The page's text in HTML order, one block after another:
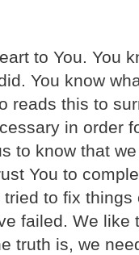
to You. You
You know
reads this to
in order
to know that
You to
to fix
failed. We like
truth is, we